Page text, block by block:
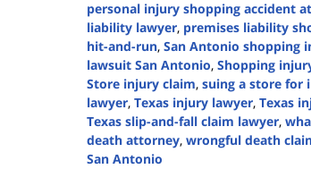
personal injury shopping accident
liability lawyer, premises liability
hit-and-run, San Antonio shopping
lawsuit San Antonio, Shopping
Store injury claim, suing a store for
lawyer, Texas injury lawyer, Texas
Texas slip-and-fall claim lawyer,
death attorney, wrongful death
San Antonio